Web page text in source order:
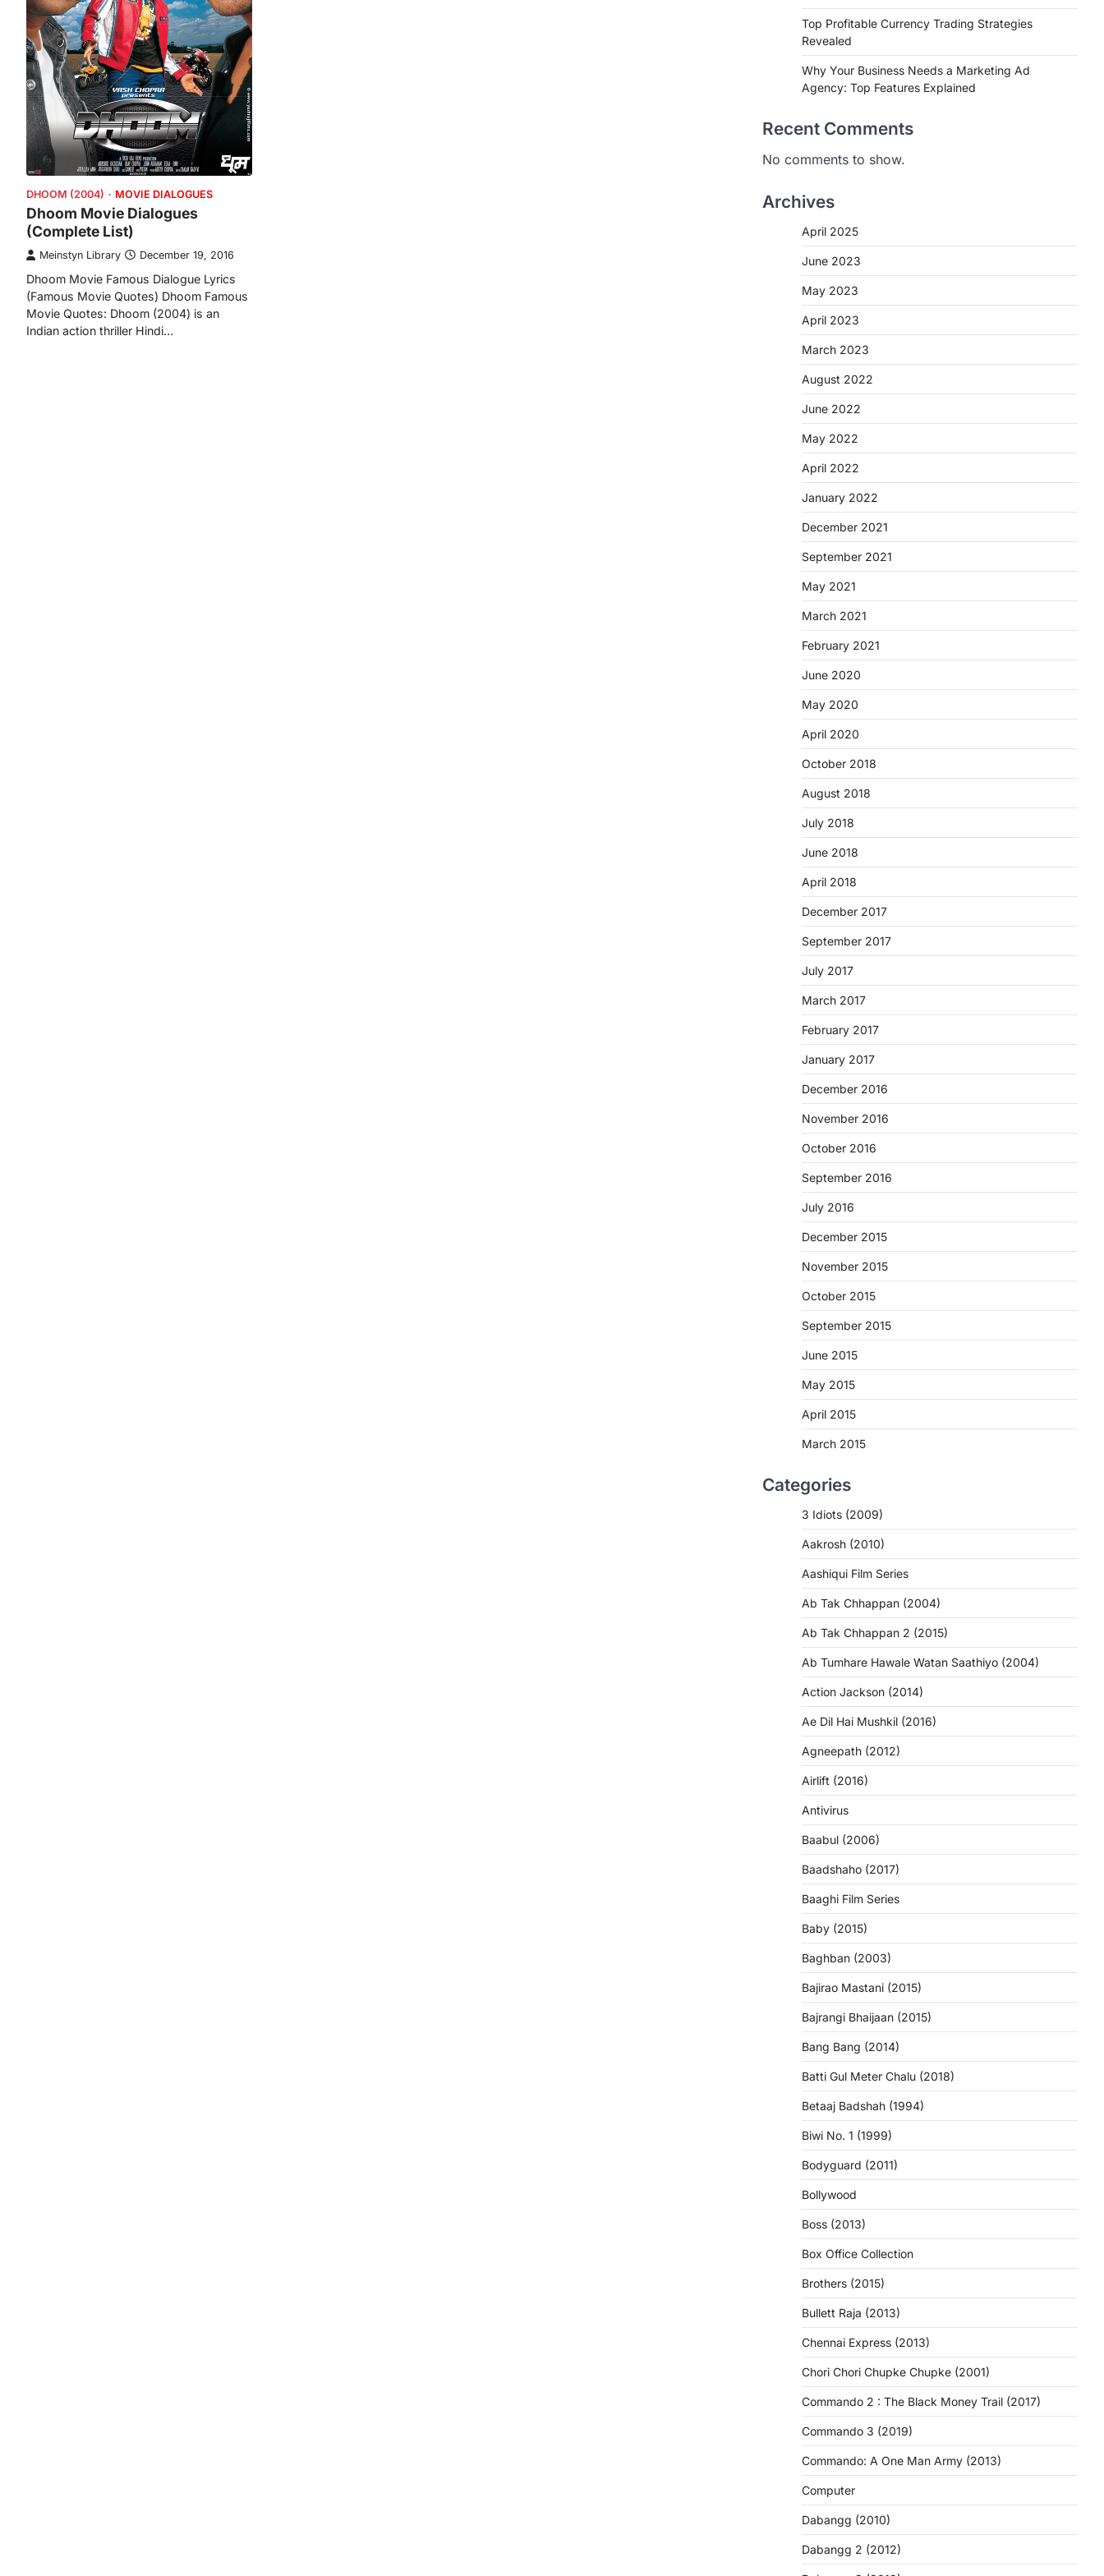
DHOOM (2004) MOVIE DIALOGUES
Dhoom Movie Dialogues
(Complete List)
Meinstyn Library December 19, 2016
Dhoom Movie Famous Dialogue Lyrics
(Famous Movie Quotes) Dhoom Famous
Movie Quotes: Dhoom (2004) is an
Indian action thriller Hindi…
Top Profitable Currency Trading Strategies
Revealed
Why Your Business Needs a Marketing Ad
Agency: Top Features Explained
Recent Comments
No comments to show.
Archives
April 2025
June 2023
May 2023
April 2023
March 2023
August 2022
June 2022
May 2022
April 2022
January 2022
December 2021
September 2021
May 2021
March 2021
February 2021
June 2020
May 2020
April 2020
October 2018
August 2018
July 2018
June 2018
April 2018
December 2017
September 2017
July 2017
March 2017
February 2017
January 2017
December 2016
November 2016
October 2016
September 2016
July 2016
December 2015
November 2015
October 2015
September 2015
June 2015
May 2015
April 2015
March 2015
Categories
3 Idiots (2009)
Aakrosh (2010)
Aashiqui Film Series
Ab Tak Chhappan (2004)
Ab Tak Chhappan 2 (2015)
Ab Tumhare Hawale Watan Saathiyo (2004)
Action Jackson (2014)
Ae Dil Hai Mushkil (2016)
Agneepath (2012)
Airlift (2016)
Antivirus
Baabul (2006)
Baadshaho (2017)
Baaghi Film Series
Baby (2015)
Baghban (2003)
Bajirao Mastani (2015)
Bajrangi Bhaijaan (2015)
Bang Bang (2014)
Batti Gul Meter Chalu (2018)
Betaaj Badshah (1994)
Biwi No. 1 (1999)
Bodyguard (2011)
Bollywood
Boss (2013)
Box Office Collection
Brothers (2015)
Bullett Raja (2013)
Chennai Express (2013)
Chori Chori Chupke Chupke (2001)
Commando 2 : The Black Money Trail (2017)
Commando 3 (2019)
Commando: A One Man Army (2013)
Computer
Dabangg (2010)
Dabangg 2 (2012)